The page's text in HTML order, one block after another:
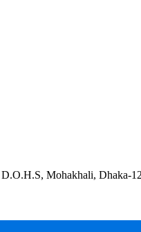
Mohakhali, Dhaka-